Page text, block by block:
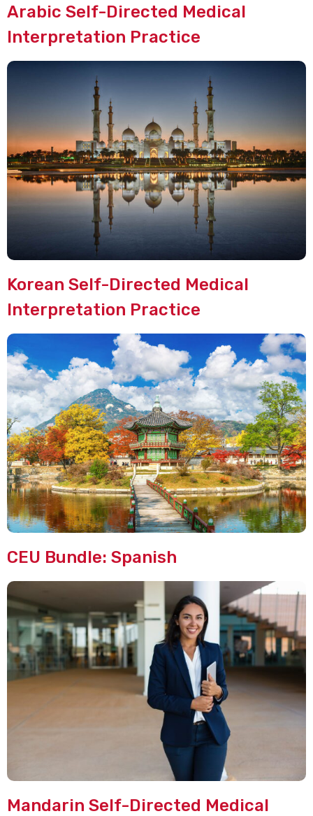
Arabic Self-Directed Medical
Interpretation Practice
Korean Self-Directed Medical
Interpretation Practice
CEU Bundle: Spanish
Mandarin Self-Directed Medical